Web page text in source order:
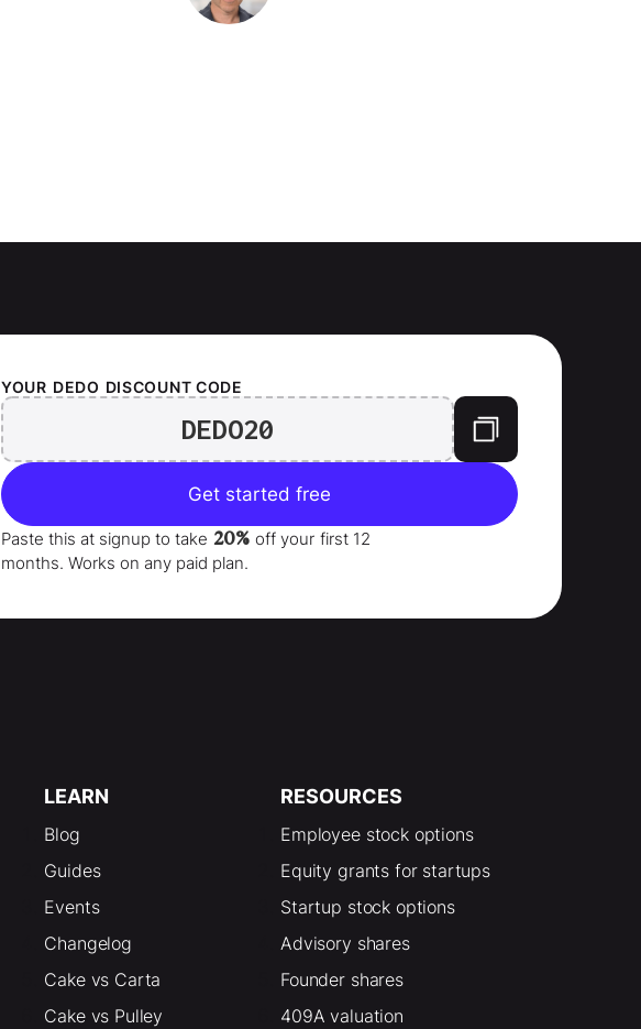
YOUR DEDO DISCOUNT CODE
DEDO20
Get started free
Paste this at signup to take 20% off your first 12
months. Works on any paid plan.
LEARN
Blog
Guides
Events
Changelog
Cake vs Carta
Cake vs Pulley
RESOURCES
Employee stock options
Equity grants for startups
Startup stock options
Advisory shares
Founder shares
409A valuation